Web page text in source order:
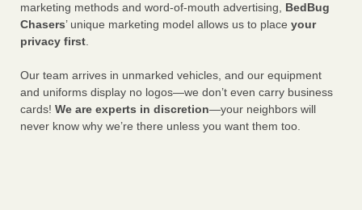
marketing methods and word-of-mouth advertising, BedBug
Chasers’ unique marketing model allows us to place your
privacy first.
Our team arrives in unmarked vehicles, and our equipment
and uniforms display no logos—we don’t even carry business
cards! We are experts in discretion—your neighbors will
never know why we’re there unless you want them too.